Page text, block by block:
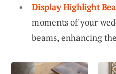
Display Highlight
moments of your
beams, enhancing